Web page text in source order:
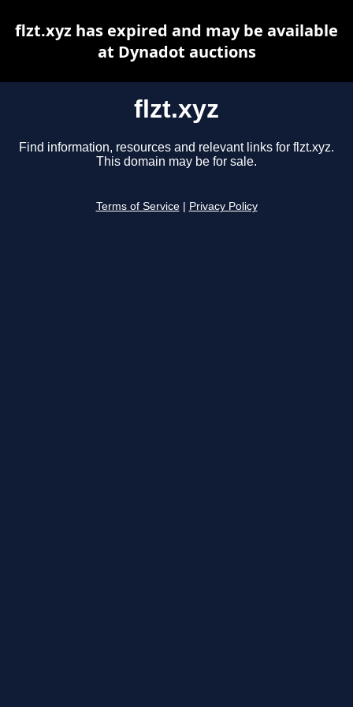
flzt.xyz
Find information, resources and relevant links for flzt.xyz.
This domain may be for sale.
Terms of Service Privacy Policy
flzt.xyz has expired and may be available
at Dynadot auctions